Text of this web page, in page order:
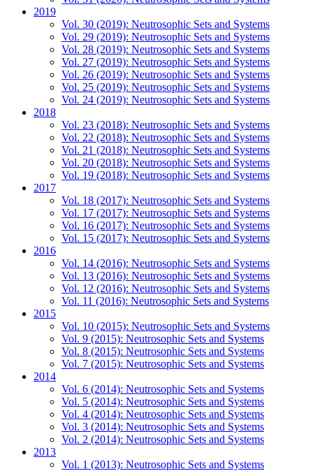
2019
Vol. 30 (2019): Neutrosophic Sets and Systems
Vol. 29 (2019): Neutrosophic Sets and Systems
Vol. 28 (2019): Neutrosophic Sets and Systems
Vol. 27 (2019): Neutrosophic Sets and Systems
Vol. 26 (2019): Neutrosophic Sets and Systems
Vol. 25 (2019): Neutrosophic Sets and Systems
Vol. 24 (2019): Neutrosophic Sets and Systems
2018
Vol. 23 (2018): Neutrosophic Sets and Systems
Vol. 22 (2018): Neutrosophic Sets and Systems
Vol. 21 (2018): Neutrosophic Sets and Systems
Vol. 20 (2018): Neutrosophic Sets and Systems
Vol. 19 (2018): Neutrosophic Sets and Systems
2017
Vol. 18 (2017): Neutrosophic Sets and Systems
Vol. 17 (2017): Neutrosophic Sets and Systems
Vol. 16 (2017): Neutrosophic Sets and Systems
Vol. 15 (2017): Neutrosophic Sets and Systems
2016
Vol. 14 (2016): Neutrosophic Sets and Systems
Vol. 13 (2016): Neutrosophic Sets and Systems
Vol. 12 (2016): Neutrosophic Sets and Systems
Vol. 11 (2016): Neutrosophic Sets and Systems
2015
Vol. 10 (2015): Neutrosophic Sets and Systems
Vol. 9 (2015): Neutrosophic Sets and Systems
Vol. 8 (2015): Neutrosophic Sets and Systems
Vol. 7 (2015): Neutrosophic Sets and Systems
2014
Vol. 6 (2014): Neutrosophic Sets and Systems
Vol. 5 (2014): Neutrosophic Sets and Systems
Vol. 4 (2014): Neutrosophic Sets and Systems
Vol. 3 (2014): Neutrosophic Sets and Systems
Vol. 2 (2014): Neutrosophic Sets and Systems
2013
Vol. 1 (2013): Neutrosophic Sets and Systems